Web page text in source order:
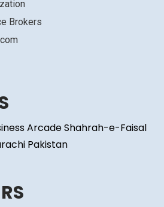
Arcade Shahrah-e-Faisal
Pakistan